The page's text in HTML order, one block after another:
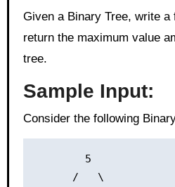
Given a Binary Tree, write a function to find and
return the maximum value
tree.
Sample Input:
Consider the following
        5
      /   \